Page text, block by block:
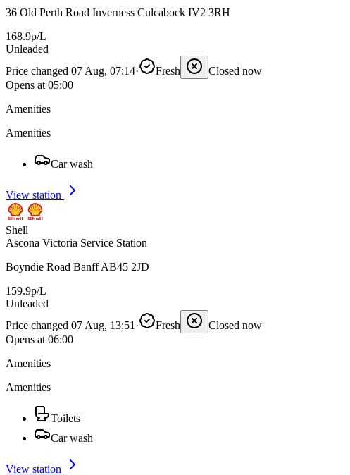
36 Old Perth Road Inverness Culcabock IV2 3RH
168.9p/L
Unleaded
Price changed 07 Aug, 07:14· Fresh
Closed now
Opens at 05:00
Amenities
Amenities
Car wash
View station
Shell
Ascona Victoria Service Station
Boyndie Road Banff AB45 2JD
159.9p/L
Unleaded
Price changed 07 Aug, 13:51 · Fresh
Closed now
Opens at 06:00
Amenities
Amenities
Toilets
Car wash
View station